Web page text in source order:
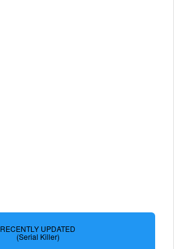
RECENTLY UPDATED
(Serial Killer)